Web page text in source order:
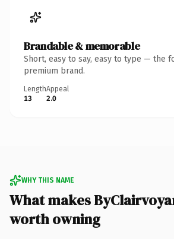
Brandable & memorable
Short, easy to say, easy to type — the
premium brand.
Length
13
Appeal
2.0
WHY THIS NAME
What makes
worth owning